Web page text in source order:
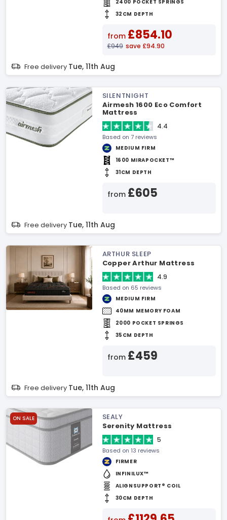
2400 POCKET SPRINGS
32CM DEPTH
from £854.10
£949 save £94.90
Free delivery Tue, 11th Aug
SILENTNIGHT
Airmesh 1600 Eco Comfort
Mattress
4.4
Based on 7 reviews
MEDIUM FIRM
1600 MIRAPOCKET™
31CM DEPTH
from £605
Free delivery Tue, 11th Aug
ARTHUR SLEEP
Copper Arthur Mattress
4.9
Based on 65 reviews
MEDIUM FIRM
40MM MEMORY FOAM
2000 POCKET SPRINGS
35CM DEPTH
from £459
Free delivery Tue, 11th Aug
ON SALE
SEALY
Serenity Mattress
5
Based on 13 reviews
FIRMER
INFINILUX™
ALIGNSUPPORT® COIL
30CM DEPTH